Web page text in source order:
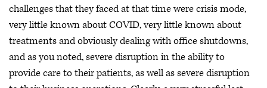
challenges that they faced at that time were crisis mode,
very little known about COVID, very little known about
treatments and obviously dealing with office shutdowns,
and as you noted, severe disruption in the ability to
provide care to their patients, as well as severe disruption